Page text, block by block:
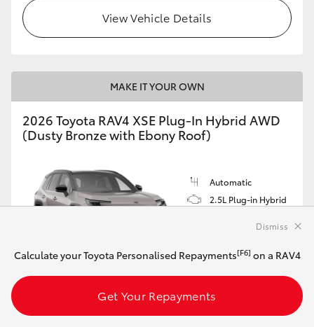
View Vehicle Details
MAKE IT YOUR OWN
2026 Toyota RAV4 XSE Plug-In Hybrid AWD
(Dusty Bronze with Ebony Roof)
Automatic
2.5L Plug-in Hybrid
Customise this Car
Calculate your Toyota Personalised Repayments[F6] on a RAV4
Get Your Repayments
Dismiss